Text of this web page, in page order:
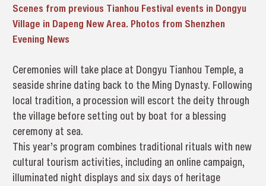
Scenes from previous Tianhou Festival events in Dongyu
Village in Dapeng New Area. Photos from Shenzhen
Evening News
Ceremonies will take place at Dongyu Tianhou Temple, a
seaside shrine dating back to the Ming Dynasty. Following
local tradition, a procession will escort the deity through
the village before setting out by boat for a blessing
ceremony at sea.
This year’s program combines traditional rituals with new
cultural tourism activities, including an online campaign,
illuminated night displays and six days of heritage